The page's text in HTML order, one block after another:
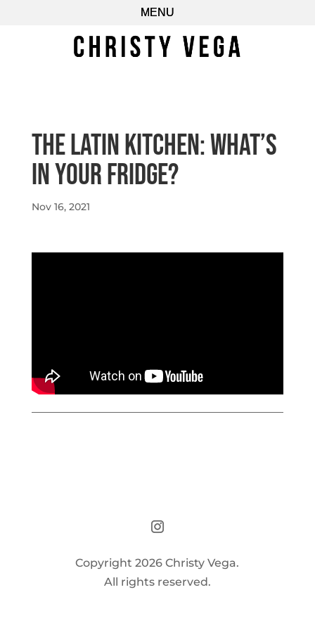
The Latin Kitchen: What’s
In Your Fridge?
Nov 16, 2021
Copyright 2026 Christy Vega.
All rights reserved.